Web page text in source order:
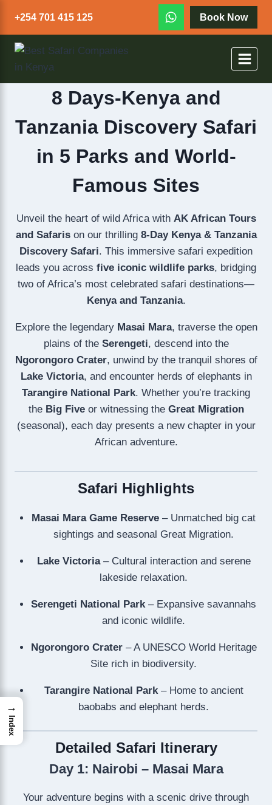
+254 701 415 125 Book Now
8 Days-Kenya and
Tanzania Discovery Safari
in 5 Parks and World-
Famous Sites
Unveil the heart of wild Africa with AK African Tours
and Safarison our thrilling 8-Day Kenya & Tanzania
Discovery Safari. This immersive safari expedition
leads you across five iconic wildlife parks, bridging
two of Africa’s most celebrated safari destinations—
Kenya and Tanzania.
Explore the legendary Masai Mara, traverse the open
plains of the Serengeti, descend into the
Ngorongoro Crater, unwind by the tranquil shores of
Lake Victoria, and encounter herds of elephants in
Tarangire National Park. Whether you’re tracking
the Big Fiveor witnessing the Great Migration
(seasonal), each day presents a new chapter in your
African adventure.
Safari Highlights
Masai Mara Game Reserve – Unmatched big cat
sightings and seasonal Great Migration.
Lake Victoria– Cultural interaction and serene
lakeside relaxation.
Serengeti National Park – Expansive savannahs
and iconic wildlife.
Ngorongoro Crater– A UNESCO World Heritage
Site rich in biodiversity.
Tarangire National Park– Home to ancient
baobabs and elephant herds.
Detailed Safari Itinerary
Day 1: Nairobi – Masai Mara
Your adventure begins with a scenic drive through
→
Index